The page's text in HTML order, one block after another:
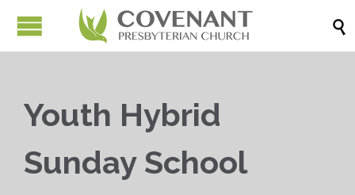

Youth Hybrid
Sunday School